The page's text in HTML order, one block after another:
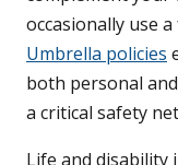
occasionally use
Umbrella policies
both personal
a critical safety
Life and disability